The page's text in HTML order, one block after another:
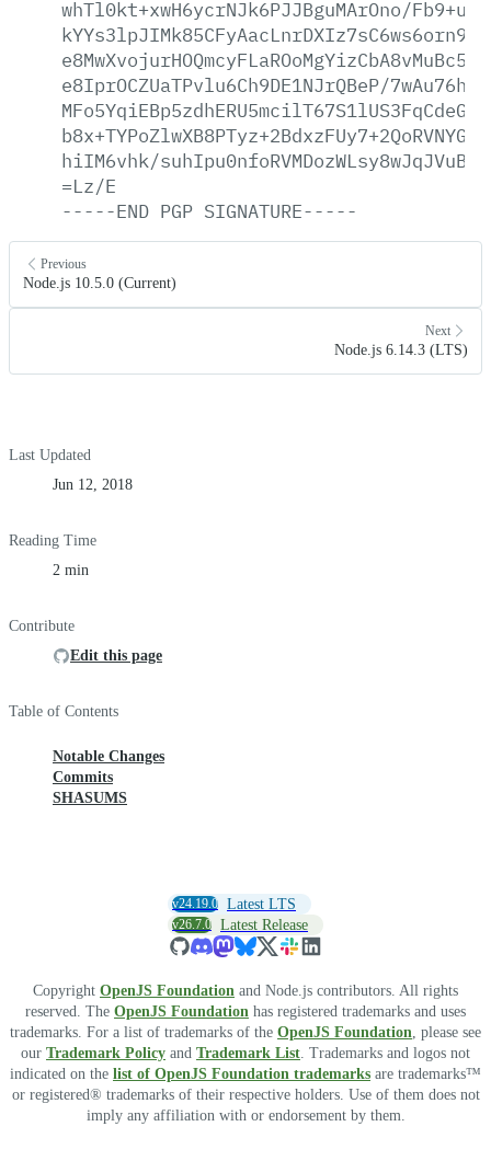
whTl0kt+xwH6ycrNJk6PJJBguMArOno/
e8IprOCZUaTPvlu6Ch9DE1NJrQBeP/
hiIM6vhk/
=Lz/E
-----END PGP SIGNATURE-----
Previous
Node.js 10.5.0 (Current)
Next
Node.js 6.14.3 (LTS)
Last Updated
Jun 12, 2018
Reading Time
2 min
Contribute
Edit this page
Table of Contents
Notable Changes
Commits
SHASUMS
v24.19.0 Latest LTS
v26.7.0 Latest Release
Copyright OpenJS Foundation and Node.js contributors. All rights
reserved. The OpenJS Foundation has registered trademarks and uses
trademarks. For a list of trademarks of the OpenJS Foundation, please see
our Trademark Policy and Trademark List. Trademarks and logos not
indicated on the list of OpenJS Foundation trademarks are trademarks™
or registered® trademarks of their respective holders. Use of them does not
imply any affiliation with or endorsement by them.